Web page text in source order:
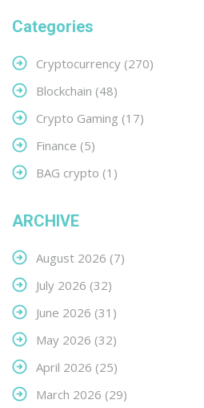
Categories
Cryptocurrency (270)
Blockchain (48)
Crypto Gaming (17)
Finance (5)
BAG crypto (1)
ARCHIVE
August 2026 (7)
July 2026 (32)
June 2026 (31)
May 2026 (32)
April 2026 (25)
March 2026 (29)